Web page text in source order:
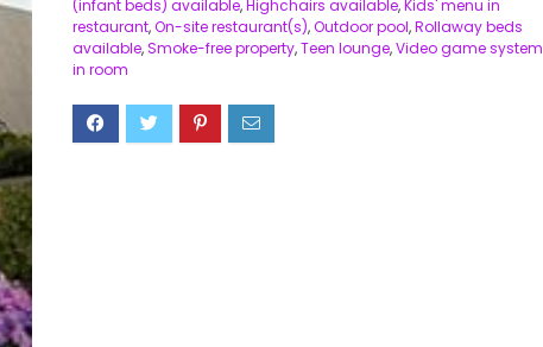
(infant beds) available, Highchairs available, Kids' menu in
restaurant,On-site restaurant(s),Outdoor pool,Rollaway beds
available,Smoke-free property,Teen lounge,Video game system
in room